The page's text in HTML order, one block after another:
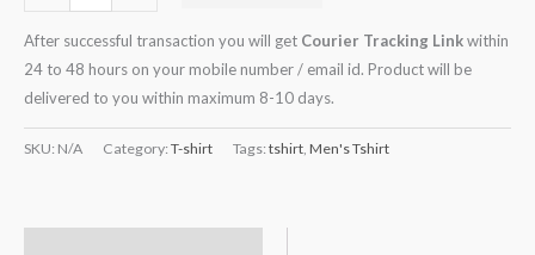
After successful transaction you will get Courier Tracking Linkwithin
24 to 48 hours on your mobile number / email id. Product will be
delivered to you within maximum 8-10 days.
SKU: N/A Category: T-shirt Tags: tshirt Men's Tshirt